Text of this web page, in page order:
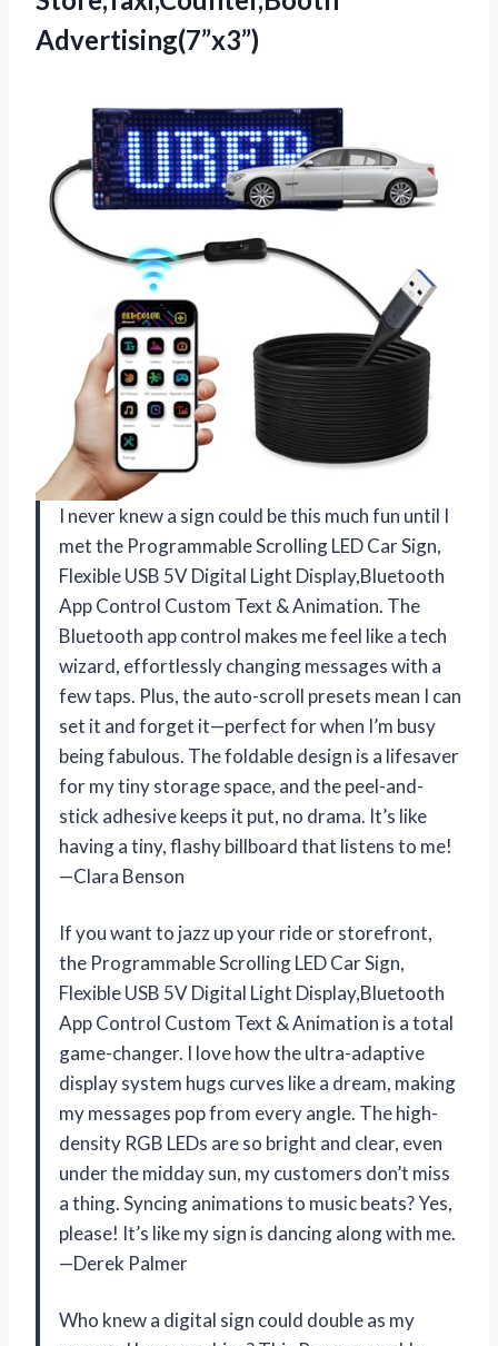
Advertising(7”x3”)
I never knew a sign could be this much fun until I
met the Programmable Scrolling LED Car Sign,
Flexible USB 5V Digital Light Display,Bluetooth
App Control Custom Text & Animation. The
Bluetooth app control makes me feel like a tech
wizard, effortlessly changing messages with a
few taps. Plus, the auto-scroll presets mean I can
set it and forget it—perfect for when I’m busy
being fabulous. The foldable design is a lifesaver
for my tiny storage space, and the peel-and-
stick adhesive keeps it put, no drama. It’s like
having a tiny, flashy billboard that listens to me!
—Clara Benson
If you want to jazz up your ride or storefront,
the Programmable Scrolling LED Car Sign,
Flexible USB 5V Digital Light Display,Bluetooth
App Control Custom Text & Animation is a total
game-changer. I love how the ultra-adaptive
display system hugs curves like a dream, making
my messages pop from every angle. The high-
density RGB LEDs are so bright and clear, even
under the midday sun, my customers don’t miss
a thing. Syncing animations to music beats? Yes,
please! It’s like my sign is dancing along with me.
—Derek Palmer
Who knew a digital sign could double as my